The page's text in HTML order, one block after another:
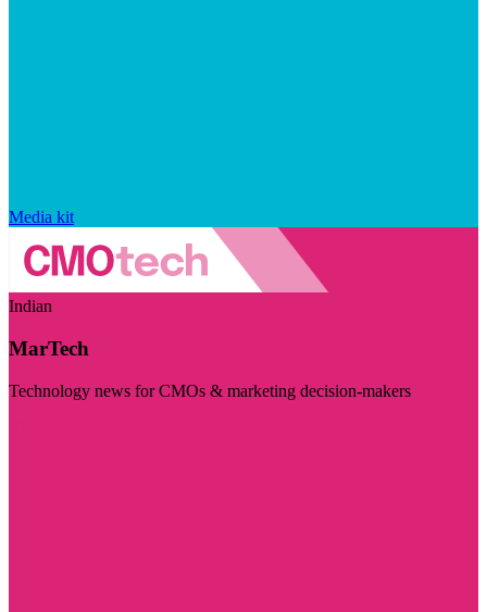
Media kit
Indian
MarTech
Technology news for CMOs & marketing decision-makers